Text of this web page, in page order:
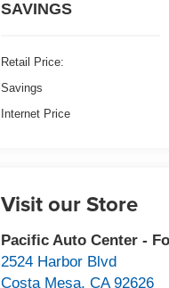
SAVINGS
Retail Price:
Savings
Internet Price
Visit our Store
Pacific Auto Center -
2524 Harbor Blvd
Costa Mesa,CA 92626